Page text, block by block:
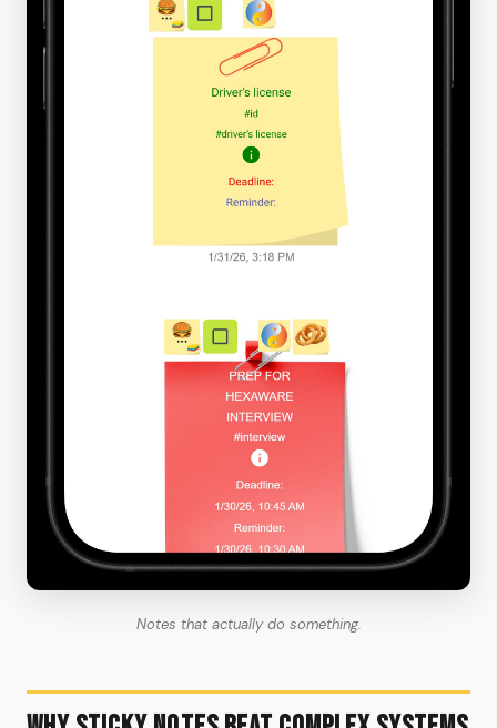
Notes that actually do something.